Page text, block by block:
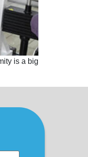
is a big